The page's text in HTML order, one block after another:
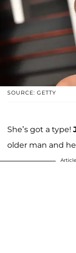
SOURCE: GETTY
She’s got a type!
older man and